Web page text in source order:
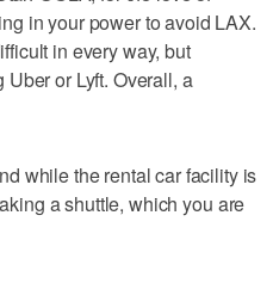
in your power to avoid LAX.
in every way, but
or Lyft. Overall, a
while the rental car facility is
a shuttle, which you are